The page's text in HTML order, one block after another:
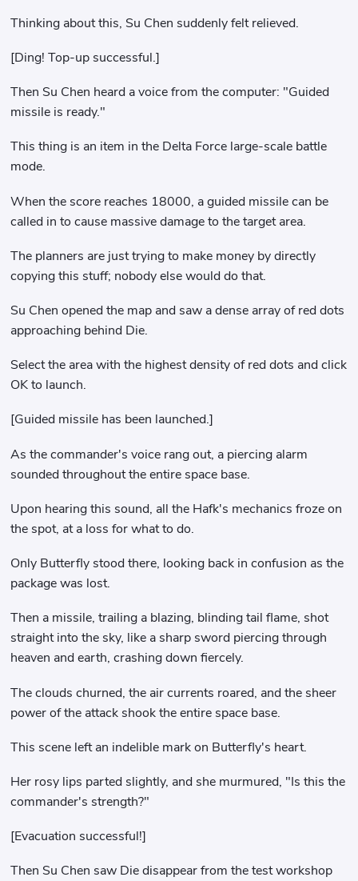
Thinking about this, Su Chen suddenly felt relieved.
[Ding! Top-up successful.]
Then Su Chen heard a voice from the computer: "Guided
missile is ready."
This thing is an item in the Delta Force large-scale battle
mode.
When the score reaches 18000, a guided missile can be
called in to cause massive damage to the target area.
The planners are just trying to make money by directly
copying this stuff; nobody else would do that.
Su Chen opened the map and saw a dense array of red dots
approaching behind Die.
Select the area with the highest density of red dots and click
OK to launch.
[Guided missile has been launched.]
As the commander's voice rang out, a piercing alarm
sounded throughout the entire space base.
Upon hearing this sound, all the Hafk's mechanics froze on
the spot, at a loss for what to do.
Only Butterfly stood there, looking back in confusion as the
package was lost.
Then a missile, trailing a blazing, blinding tail flame, shot
straight into the sky, like a sharp sword piercing through
heaven and earth, crashing down fiercely.
The clouds churned, the air currents roared, and the sheer
power of the attack shook the entire space base.
This scene left an indelible mark on Butterfly's heart.
Her rosy lips parted slightly, and she murmured, "Is this the
commander's strength?"
[Evacuation successful!]
Then Su Chen saw Die disappear from the test workshop